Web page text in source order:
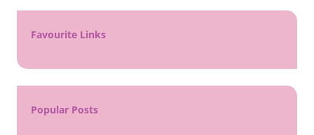
Favourite Links
Popular Posts